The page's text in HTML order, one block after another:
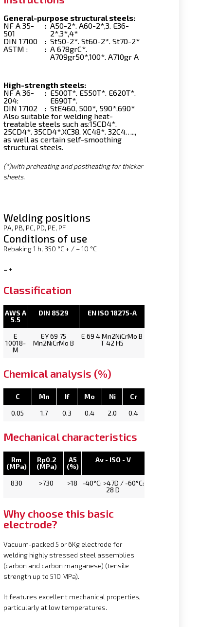
General-purpose structural steels:
NF A 35-
501
: A50-2*. A60-2*,3. E36-
2*,3*,4*
DIN 17100
: St50-2*. St60-2*. St70-2*
ASTM :
: A 678grC*.
A709gr50*,100*. A710gr A
High-strength steels:
NF A 36-
204:
: E500T*. E550T*. E620T*.
E690T*.
DIN 17102
: StE460, 500*, 590*,690*
Also suitable for welding heat-
treatable steels such as:15CD4*.
25CD4*. 35CD4*.XC38. XC48*. 32C4…..,
as well as certain self-smoothing
structural steels.
(*)with preheating and postheating for thicker
sheets.
Welding positions
PA, PB, PC, PD, PE, PF
Conditions of use
Rebaking 1 h, 350 °C + / – 10 °C
= +
Classification
AWS A
5.5
DIN 8529 EN ISO 18275-A
E
10018-
M
EY 69 75
Mn2NiCrMo B
E 69 4 Mn2NiCrMo B
T 42 H5
Chemical analysis (%)
C Mn If Mo Ni
Cr
0.05
1.7 0.3 0.4 2.0 0.4
Mechanical characteristics
Rm
(MPa)
Rp0.2
(MPa)
A5
(%)
Av - ISO - V
830 >730 >18
-40°C: >47D / -60°C:
28 D
Why choose this basic
electrode?
Vacuum-packed 5 or 6Kg electrode for
welding highly stressed steel assemblies
(carbon and carbon manganese) (tensile
strength up to 510 MPa).
It features excellent mechanical properties,
particularly at low temperatures.